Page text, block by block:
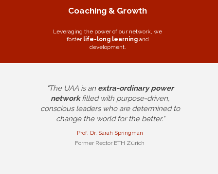
Prof. Dr. Sarah Springman
Former Rector ETH Zürich
"The UAA is an extra-ordinary power
networkfilled with purpose-driven,
conscious leaders who are determined to
change the world for the better."
Coaching & Growth
Leveraging the power of our network, we
foster life-long learningand
development.